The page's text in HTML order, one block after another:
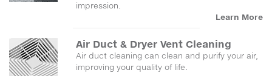
impression.
Learn More
Air Duct & Dryer Vent Cleaning
Air duct cleaning can clean and purify your air,
improving your quality of life.